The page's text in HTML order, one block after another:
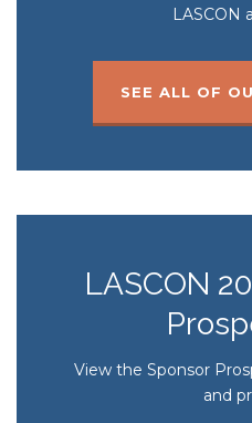
LASCON
SEE ALL OF
LASCON
View the Sponsor
and